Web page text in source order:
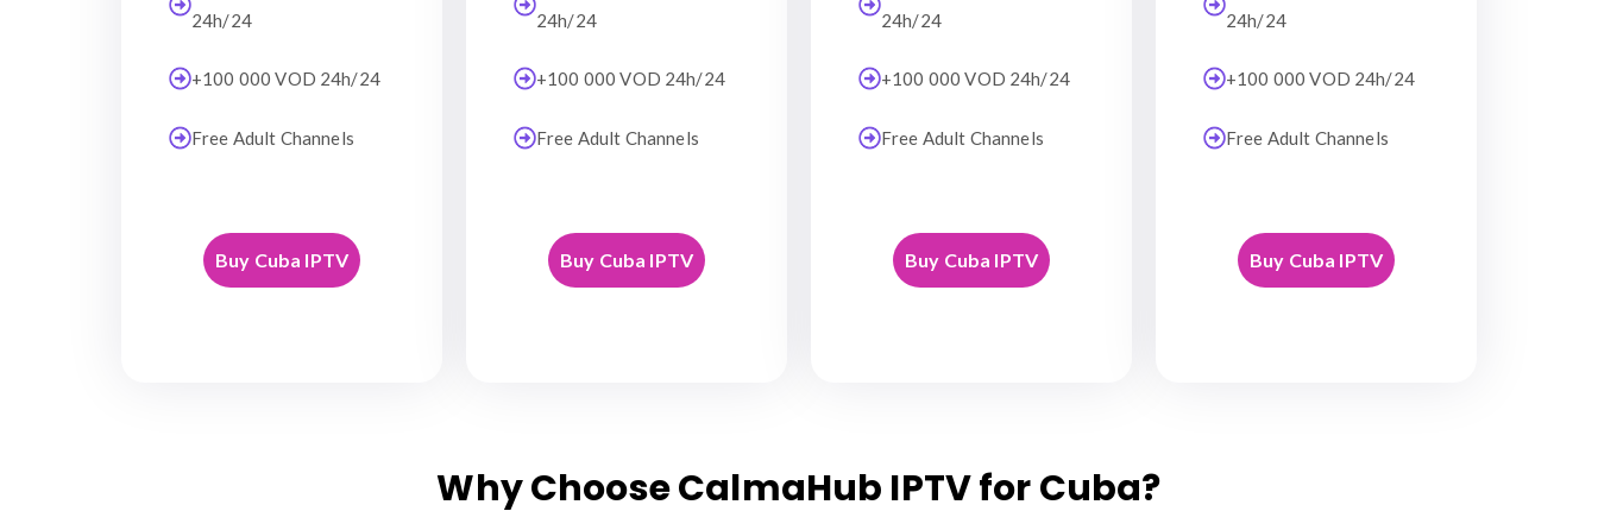
24h/24
+100 000 VOD 24h/24
Free Adult Channels
Buy Cuba IPTV
24h/24
+100 000 VOD 24h/24
Free Adult Channels
Buy Cuba IPTV
24h/24
+100 000 VOD 24h/24
Free Adult Channels
Buy Cuba IPTV
24h/24
+100 000 VOD 24h/24
Free Adult Channels
Buy Cuba IPTV
Why Choose CalmaHub IPTV for Cuba?